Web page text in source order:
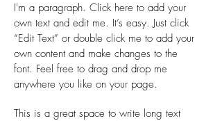
I'm a paragraph. Click here to add your
own text and edit me. It’s easy. Just click
“Edit Text” or double click me to add your
own content and make changes to the
font. Feel free to drag and drop me
anywhere you like on your page.
This is a great space to write long text